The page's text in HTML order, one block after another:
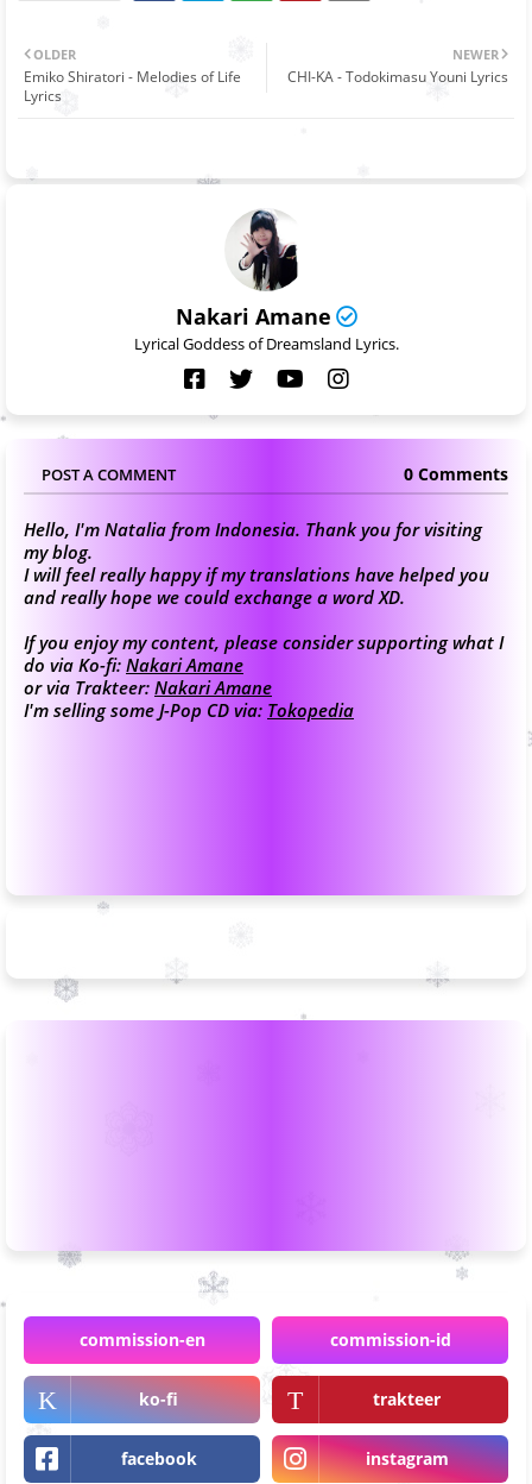
NEWER
CHI-KA - Todokimasu Youni Lyrics
OLDER
Emiko Shiratori - Melodies of Life
Lyrics
Nakari Amane
Lyrical Goddess of Dreamsland Lyrics.
POST A COMMENT 0 Comments
Hello, I'm Natalia from Indonesia. Thank you for visiting
my blog.
I will feel really happy if my translations have helped you
and really hope we could exchange a word XD.
If you enjoy my content, please consider supporting what I
do via Ko-fi: Nakari Amane
or via Trakteer: Nakari Amane
I'm selling some J-Pop CD via: Tokopedia
commission-en commission-id
ko-fi trakteer
facebook instagram